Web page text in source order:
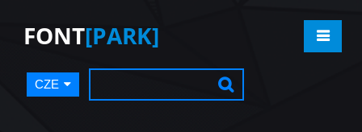
FONT[PARK]
CZE